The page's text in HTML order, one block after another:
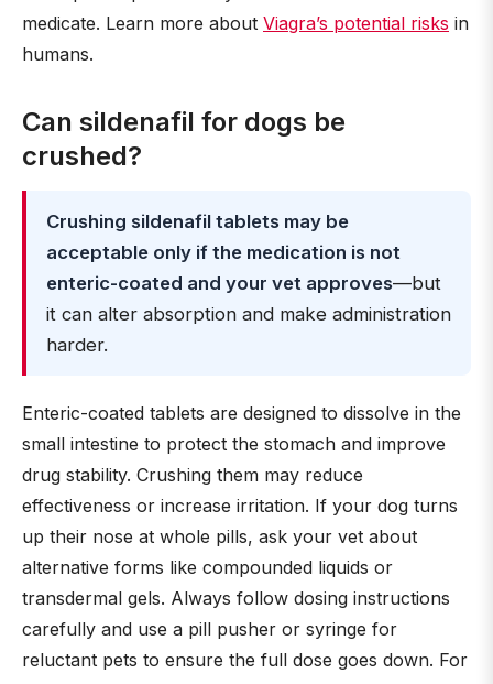
medicate. Learn more about Viagra’s potential risks in
humans.
Can sildenafil for dogs be
crushed?
Crushing sildenafil tablets may be
acceptable only if the medication is not
enteric-coated and your vet approves—but
it can alter absorption and make administration
harder.
Enteric-coated tablets are designed to dissolve in the
small intestine to protect the stomach and improve
drug stability. Crushing them may reduce
effectiveness or increase irritation. If your dog turns
up their nose at whole pills, ask your vet about
alternative forms like compounded liquids or
transdermal gels. Always follow dosing instructions
carefully and use a pill pusher or syringe for
reluctant pets to ensure the full dose goes down. For